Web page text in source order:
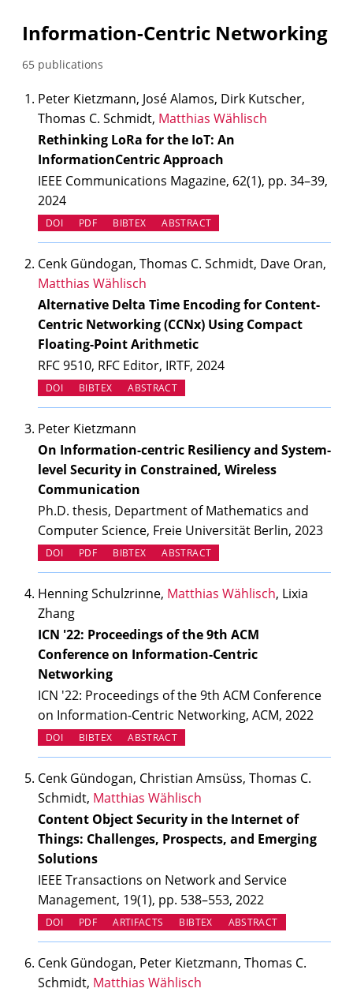
Information-Centric Networking
65 publications
Peter Kietzmann, José Alamos, Dirk Kutscher,
Thomas C. Schmidt, Matthias Wählisch
Rethinking LoRa for the IoT: An
InformationCentric Approach
IEEE Communications Magazine, 62(1), pp. 34–39,
2024
DOI(OPENS IN NEW TAB)
PDF BIBTEX ABSTRACT
Cenk Gündogan, Thomas C. Schmidt, Dave Oran,
Matthias Wählisch
Alternative Delta Time Encoding for Content-
Centric Networking (CCNx) Using Compact
Floating-Point Arithmetic
RFC 9510, RFC Editor, IRTF, 2024
DOI(OPENS IN NEW TAB)
BIBTEX ABSTRACT
Peter Kietzmann
On Information-centric Resiliency and System-
level Security in Constrained, Wireless
Communication
Ph.D. thesis, Department of Mathematics and
Computer Science, Freie Universität Berlin, 2023
DOI(OPENS IN NEW TAB)
PDF BIBTEX ABSTRACT
Henning Schulzrinne, Matthias Wählisch, Lixia
Zhang
ICN '22: Proceedings of the 9th ACM
Conference on Information-Centric
Networking
ICN '22: Proceedings of the 9th ACM Conference
on Information-Centric Networking, ACM, 2022
DOI(OPENS IN NEW TAB)
BIBTEX ABSTRACT
Cenk Gündogan, Christian Amsüss, Thomas C.
Schmidt, Matthias Wählisch
Content Object Security in the Internet of
Things: Challenges, Prospects, and Emerging
Solutions
IEEE Transactions on Network and Service
Management, 19(1), pp. 538–553, 2022
DOI(OPENS IN NEW TAB)
PDF ARTIFACTS (OPENS IN NEW TAB)
BIBTEX ABSTRACT
Cenk Gündogan, Peter Kietzmann, Thomas C.
Schmidt, Matthias Wählisch